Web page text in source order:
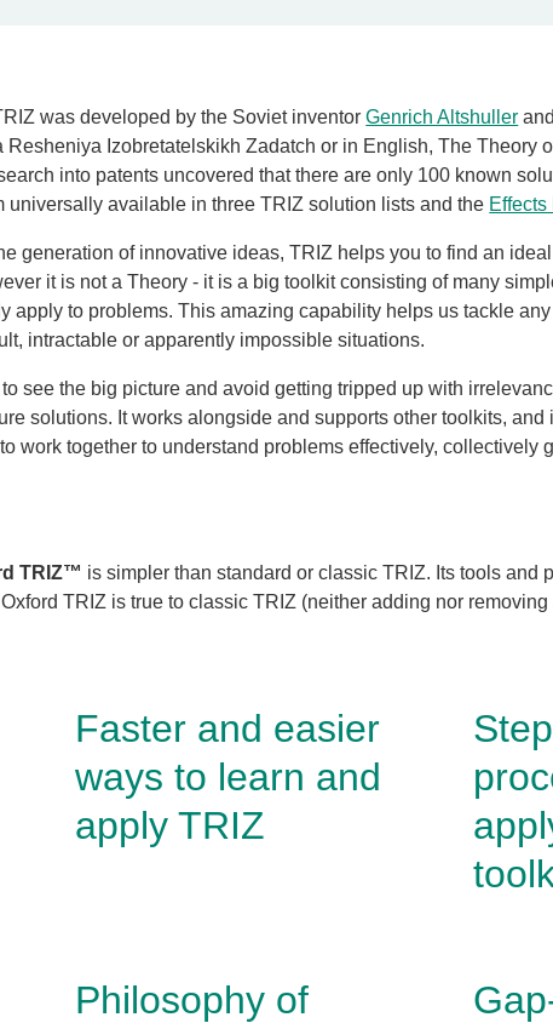
was developed by the Soviet inventorGenrich Altshuller
Izobretatelskikh Zadatch or in English, The Theory
into patents uncovered that there are only 100 known
universally available in three TRIZ solution lists and the
generation of innovative ideas, TRIZ helps you to find an
it is not a Theory - it is a big toolkit consisting of many
apply to problems. This amazing capability helps us tackle
intractable or apparently impossible situations.
see the big picture and avoid getting tripped up with
solutions. It works alongside and supports other toolkits, and
work together to understand problems effectively, collectively
TRIZ™ is simpler than standard or classic TRIZ. Its tools and
TRIZ is true to classic TRIZ (neither adding nor
Faster and easier
ways to learn and
apply TRIZ
Philosophy of